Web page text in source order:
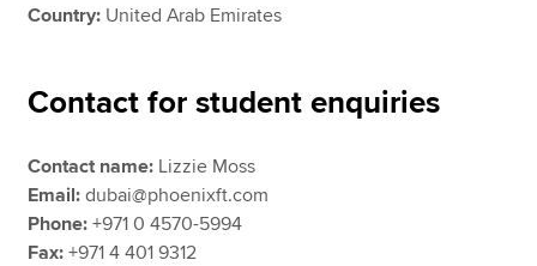
Country: United Arab Emirates
Contact for student enquiries
Contact name: Lizzie Moss
Email:dubai@phoenixft.com
Phone: +971 0 4570-5994
Fax: +971 4 401 9312